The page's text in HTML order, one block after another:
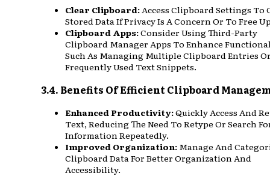
Clear Clipboard: Access Clipboard Settings To
Stored Data If Privacy Is A Concern Or To Free
Clipboard Apps:Consider Using Third-Party
Clipboard Manager Apps To Enhance
Such As Managing Multiple Clipboard Entries
Frequently Used Text Snippets.
3.4. Benefits Of Efficient Clipboard
Enhanced Productivity:Quickly Access And
Text, Reducing The Need To Retype Or Search
Information Repeatedly.
Improved Organization: Manage And
Clipboard Data For Better Organization And
Accessibility.